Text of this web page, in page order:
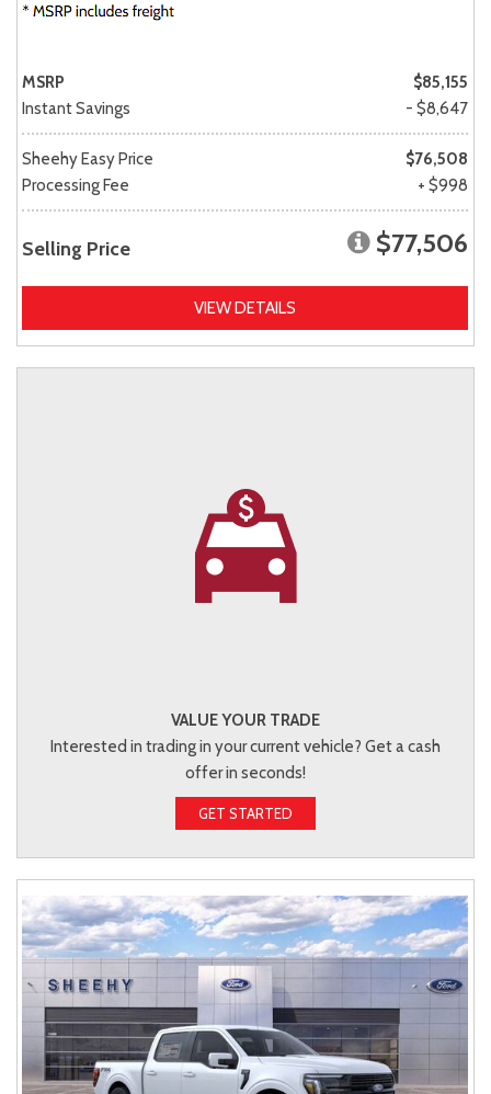
MSRP
$85,155
Instant Savings
- $8,647
Sheehy Easy Price
$76,508
Processing Fee
+ $998
Selling Price $77,506
VIEW DETAILS
VALUE YOUR TRADE
Interested in trading in your current vehicle? Get a cash
offer in seconds!
GET STARTED